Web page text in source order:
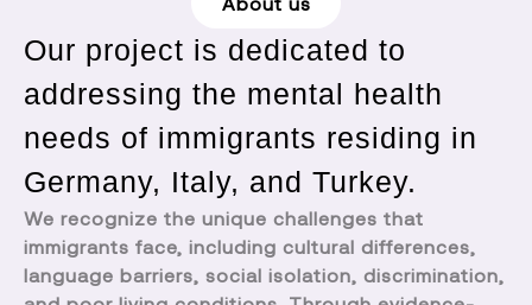
Our project is dedicated to
addressing the mental health
needs of immigrants residing in
Germany, Italy, and Turkey.
We recognize the unique challenges that
immigrants face, including cultural differences,
language barriers, social isolation, discrimination,